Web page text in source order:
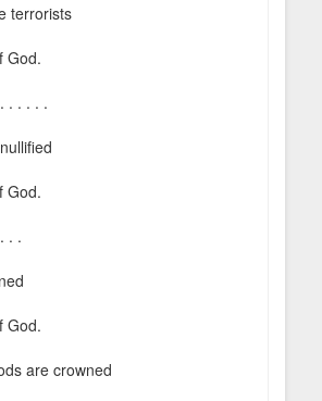
terrorists
God.
. . . . .
God.
. .
God.
are crowned